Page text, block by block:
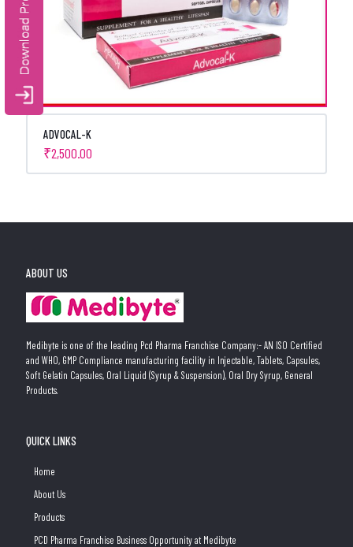
ADVOCAL-K
₹2,500.00
ABOUT US
Medibyte is one of the leading Pcd Pharma Franchise Company:- AN ISO Certified
and WHO, GMP Compliance manufacturing facility in Injectable, Tablets, Capsules,
Soft Gelatin Capsules, Oral Liquid (Syrup & Suspension), Oral Dry Syrup, General
Products.
QUICK LINKS
Home
About Us
Products
PCD Pharma Franchise Business Opportunity at Medibyte